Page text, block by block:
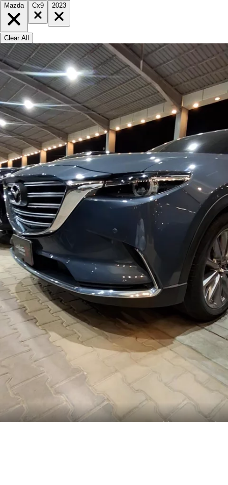
Mazda Cx9 2023
Clear All